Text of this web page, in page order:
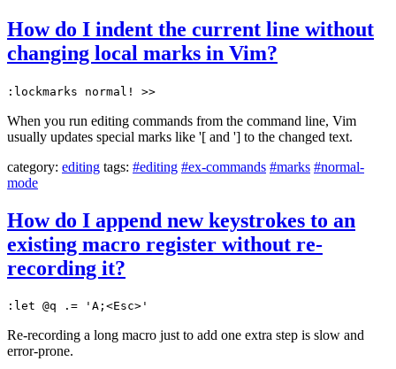
How do I indent the current line without
changing local marks in Vim?
:lockmarks normal! >>
When you run editing commands from the command line, Vim
usually updates special marks like '[ and '] to the changed text.
category: editing tags: #editing #ex-commands #marks #normal-
mode
How do I append new keystrokes to an
existing macro register without re-
recording it?
:let @q .= 'A;<Esc>'
Re-recording a long macro just to add one extra step is slow and
error-prone.